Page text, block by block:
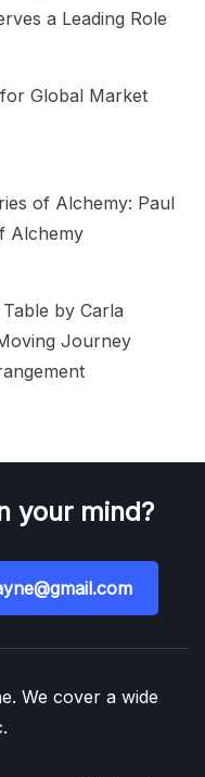
a Leading Role
Global Market
of Alchemy: Paul
Alchemy
by Carla
Journey
your mind?
We cover a wide